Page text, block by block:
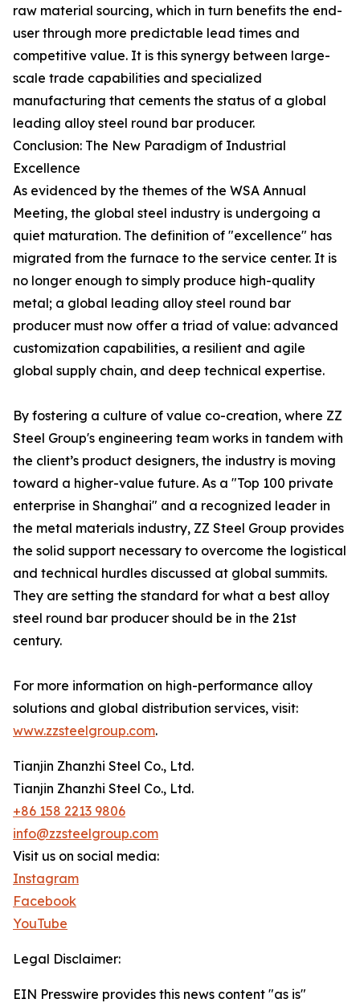
raw material sourcing, which in turn benefits the end-
user through more predictable lead times and
competitive value. It is this synergy between large-
scale trade capabilities and specialized
manufacturing that cements the status of a global
leading alloy steel round bar producer.
Conclusion: The New Paradigm of Industrial
Excellence
As evidenced by the themes of the WSA Annual
Meeting, the global steel industry is undergoing a
quiet maturation. The definition of "excellence" has
migrated from the furnace to the service center. It is
no longer enough to simply produce high-quality
metal; a global leading alloy steel round bar
producer must now offer a triad of value: advanced
customization capabilities, a resilient and agile
global supply chain, and deep technical expertise.
By fostering a culture of value co-creation, where ZZ
Steel Group's engineering team works in tandem with
the client’s product designers, the industry is moving
toward a higher-value future. As a "Top 100 private
enterprise in Shanghai" and a recognized leader in
the metal materials industry, ZZ Steel Group provides
the solid support necessary to overcome the logistical
and technical hurdles discussed at global summits.
They are setting the standard for what a best alloy
steel round bar producer should be in the 21st
century.
For more information on high-performance alloy
solutions and global distribution services, visit:
www.zzsteelgroup.com.
Tianjin Zhanzhi Steel Co., Ltd.
Tianjin Zhanzhi Steel Co., Ltd.
+86 158 2213 9806
info@zzsteelgroup.com
Visit us on social media:
Instagram
Facebook
YouTube
Legal Disclaimer:
EIN Presswire provides this news content "as is"